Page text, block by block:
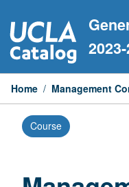
to
content
Home / Management
Course